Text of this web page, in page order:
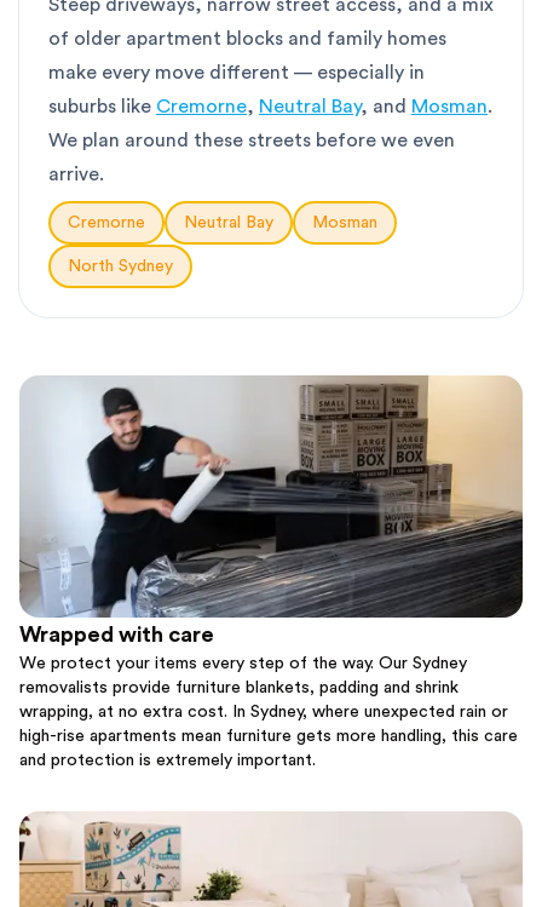
Steep driveways, narrow street access, and a mix
of older apartment blocks and family homes
make every move different — especially in
suburbs like Cremorne, Neutral Bay, and Mosman.
We plan around these streets before we even
arrive.
Cremorne Neutral Bay Mosman
North Sydney
Wrapped with care
We protect your items every step of the way. Our Sydney
removalists provide furniture blankets, padding and shrink
wrapping, at no extra cost. In Sydney, where unexpected rain or
high-rise apartments mean furniture gets more handling, this care
and protection is extremely important.